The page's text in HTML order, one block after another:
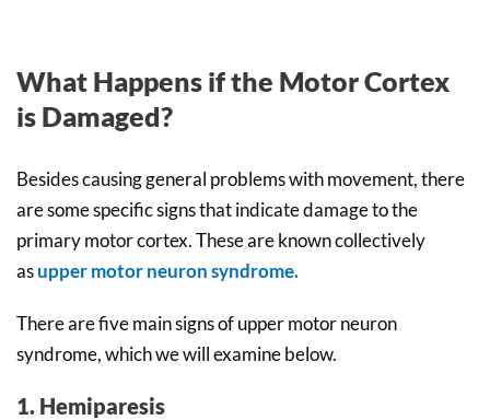
What Happens if the Motor Cortex
is Damaged?
Besides causing general problems with movement, there
are some specific signs that indicate damage to the
primary motor cortex. These are known collectively
asupper motor neuron syndrome.
There are five main signs of upper motor neuron
syndrome, which we will examine below.
1. Hemiparesis